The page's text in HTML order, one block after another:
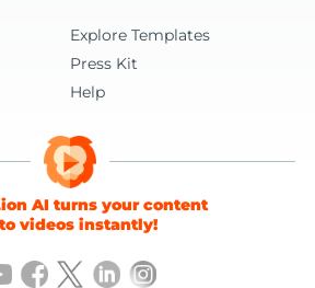
Explore Templates
Press Kit
Help
AI turns your content
videos instantly!